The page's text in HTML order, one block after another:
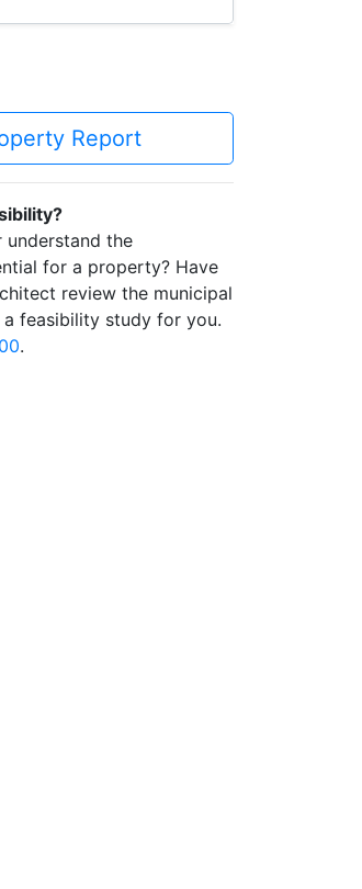
Report
the
for a property? Have
review the municipal
feasibility study for you.
.